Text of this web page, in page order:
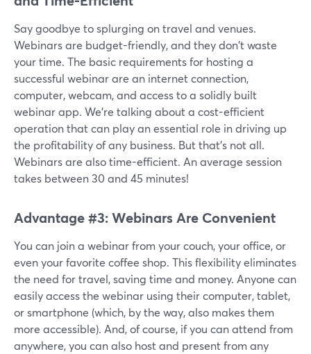
Say goodbye to splurging on travel and venues.
Webinars are budget-friendly, and they don't waste
your time. The basic requirements for hosting a
successful webinar are an internet connection,
computer, webcam, and access to a solidly built
webinar app. We’re talking about a cost-efficient
operation that can play an essential role in driving up
the profitability of any business. But that's not all.
Webinars are also time-efficient. An average session
takes between 30 and 45 minutes!
Advantage #3: Webinars Are Convenient
You can join a webinar from your couch, your office, or
even your favorite coffee shop. This flexibility eliminates
the need for travel, saving time and money. Anyone can
easily access the webinar using their computer, tablet,
or smartphone (which, by the way, also makes them
more accessible). And, of course, if you can attend from
anywhere, you can also host and present from any